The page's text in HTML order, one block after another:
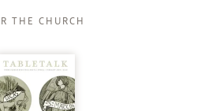
THE CHURCH